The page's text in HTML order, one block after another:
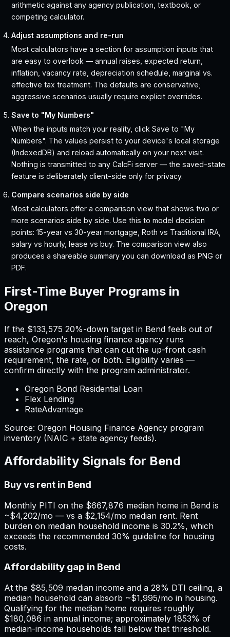
arithmetic against any agency publication, textbook, or
competing calculator.
Adjust assumptions and re-run
Most calculators have a section for assumption inputs that
are easy to overlook — annual raises, expected return,
inflation, vacancy rate, depreciation schedule, marginal vs.
effective tax treatment. The defaults are conservative;
aggressive scenarios usually require explicit overrides.
Save to "My Numbers"
When the inputs match your reality, click Save to "My
Numbers". The values persist to your device's local storage
(IndexedDB) and reload automatically on your next visit.
Nothing is transmitted to any CalcFi server — the saved-state
feature is deliberately client-side only for privacy.
Compare scenarios side by side
Most calculators offer a comparison view that shows two or
more scenarios side by side. Use this to model decision
points: 15-year vs 30-year mortgage, Roth vs Traditional IRA,
salary vs hourly, lease vs buy. The comparison view also
produces a shareable summary you can download as PNG or
PDF.
First-Time Buyer Programs in
Oregon
If the $133,575 20%-down target in Bend feels out of
reach, Oregon's housing finance agency runs
assistance programs that can cut the up-front cash
requirement, the rate, or both. Eligibility varies —
confirm directly with the program administrator.
Oregon Bond Residential Loan
Flex Lending
RateAdvantage
Source: Oregon Housing Finance Agency program
inventory (NAIC + state agency feeds).
Affordability Signals for Bend
Buy vs rent in Bend
Monthly PITI on the $667,876 median home in Bend is
~$4,202/mo — vs a $2,154/mo median rent. Rent
burden on median household income is 30.2%, which
exceeds the recommended 30% guideline for housing
costs.
Affordability gap in Bend
At the $85,509 median income and a 28% DTI ceiling, a
median household can absorb ~$1,995/mo in housing.
Qualifying for the median home requires roughly
$180,086 in annual income; approximately 1853% of
median-income households fall below that threshold.